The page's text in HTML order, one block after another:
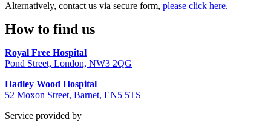
Alternatively, contact us via secure form, please click here.
How to find us
Royal Free Hospital
Pond Street, London, NW3 2QG
Hadley Wood Hospital
52 Moxon Street, Barnet, EN5 5TS
Service provided by